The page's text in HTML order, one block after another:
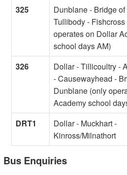
325
Dunblane - Bridge
Tullibody -
operates on Dollar
school days AM)
326
Dollar - Tillicoultry -
- Causewayhead -
Dunblane (only
Academy school
DRT1
Dollar - Muckhart -
Kinross/Milnathort
Bus Enquiries